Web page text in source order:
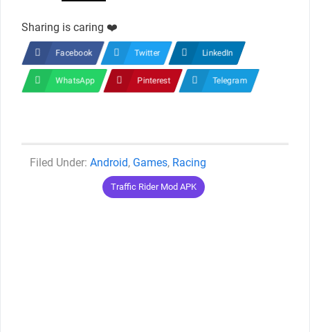
Sharing is caring ❤️
Facebook Twitter LinkedIn
WhatsApp Pinterest Telegram
Categories
Android, Games, Racing
Tags
Traffic Rider Mod APK